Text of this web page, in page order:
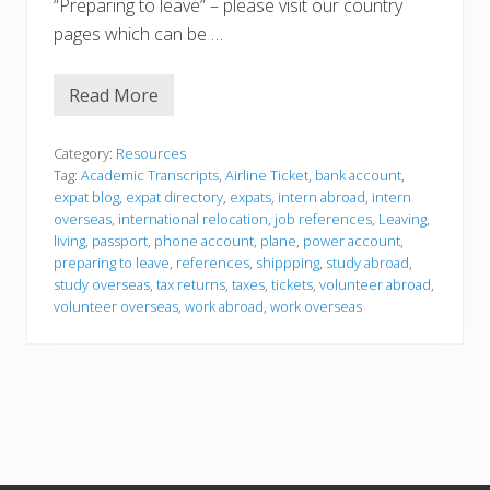
“Preparing to leave” – please visit our country
pages which can be …
P
p
a
r
i
n
g
t
o
l
e
Read More
Category: Resources
Tag: Academic Transcripts, Airline Ticket, bank account,
expat blog, expat directory, expats, intern abroad, intern
overseas, international relocation, job references, Leaving,
living, passport, phone account, plane, power account,
preparing to leave, references, shippping, study abroad,
study overseas, tax returns, taxes, tickets, volunteer abroad,
volunteer overseas, work abroad, work overseas